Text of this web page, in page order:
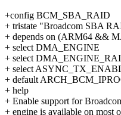
+config BCM_SBA_RAID
+ tristate "Broadcom SBA
+ depends on (ARM64 &&
+ select DMA_ENGINE
+ select
+ select
+ default
+ help
+ Enable support for
+ engine is available on most